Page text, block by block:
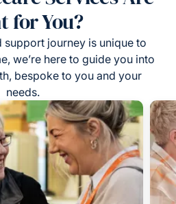
for You?
support journey is unique to
we’re here to guide you into
bespoke to you and your
needs.